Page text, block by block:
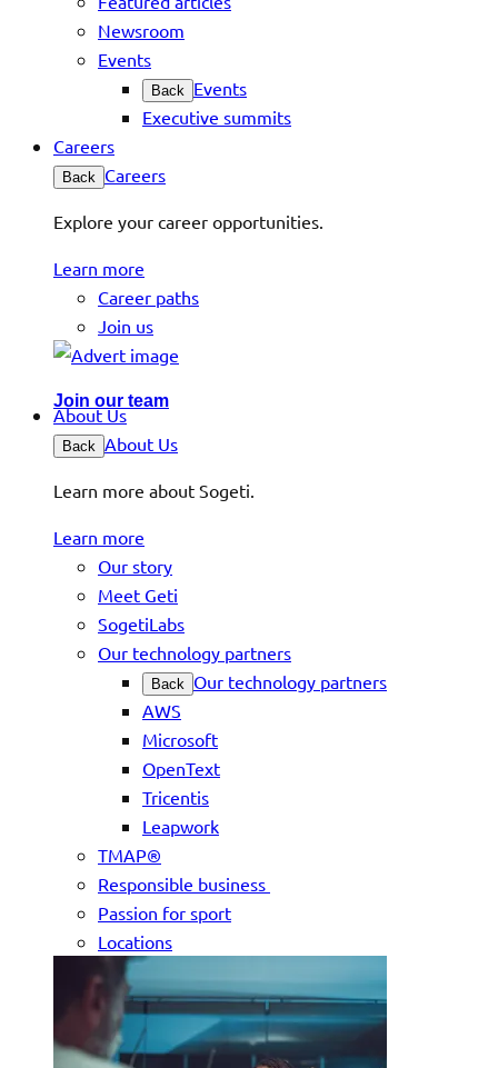
Newsroom
Events
Back Events
Executive summits
Careers
Back Careers
Explore your career opportunities.
Learn more
Career paths
Join us
Join our team
About Us
Back About Us
Learn more about Sogeti.
Learn more
Our story
Meet Geti
SogetiLabs
Our technology partners
Back Our technology partners
AWS
Microsoft
OpenText
Tricentis
Leapwork
TMAP®
Responsible business
Passion for sport
Locations